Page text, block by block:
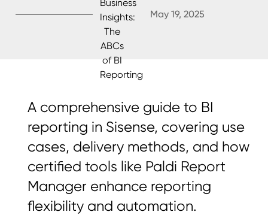
May 19, 2025
A comprehensive guide to BI
reporting in Sisense, covering use
cases, delivery methods, and how
certified tools like Paldi Report
Manager enhance reporting
flexibility and automation.